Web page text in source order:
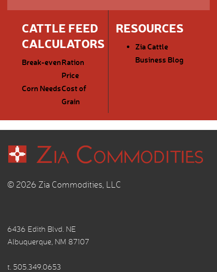
CATTLE FEED
CALCULATORS
Break-evenRation
Price
Corn NeedsCost of
Grain
RESOURCES
Zia Cattle
Business Blog
© 2026 Zia Commodities, LLC
6436 Edith Blvd. NE
Albuquerque, NM 87107
t. 505.349.0653